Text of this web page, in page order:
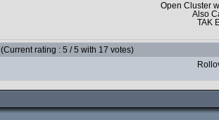
Open Cluster
Also
TAK
(Current rating : 5 / 5 with 17 votes)